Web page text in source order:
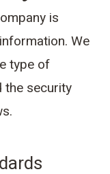
is
We
type of
the security